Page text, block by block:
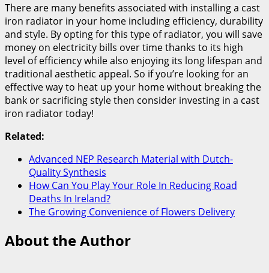
There are many benefits associated with installing a cast
iron radiator in your home including efficiency, durability
and style. By opting for this type of radiator, you will save
money on electricity bills over time thanks to its high
level of efficiency while also enjoying its long lifespan and
traditional aesthetic appeal. So if you’re looking for an
effective way to heat up your home without breaking the
bank or sacrificing style then consider investing in a cast
iron radiator today!
Related:
Advanced NEP Research Material with Dutch-
Quality Synthesis
How Can You Play Your Role In Reducing Road
Deaths In Ireland?
The Growing Convenience of Flowers Delivery
About the Author